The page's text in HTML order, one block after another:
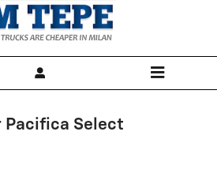
Pacifica Select